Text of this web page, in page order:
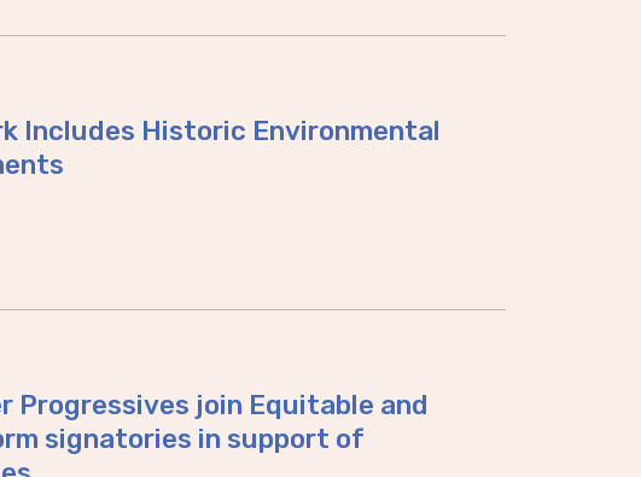
Includes Historic Environmental
Progressives join Equitable and
signatories in support of